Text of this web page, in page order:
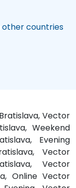
other countries
Vector
Weekend
Evening
Vector
Vector
Online Vector